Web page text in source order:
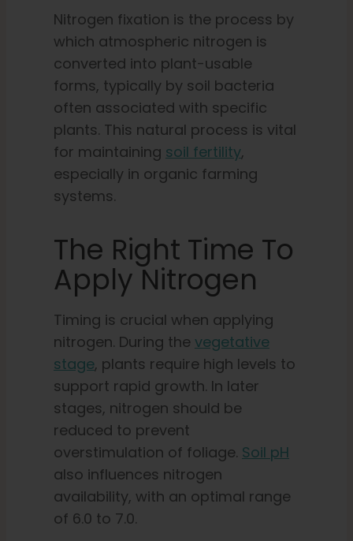
Nitrogen fixation is the process by
which atmospheric nitrogen is
converted into plant-usable
forms, typically by soil bacteria
often associated with specific
plants. This natural process is vital
for maintaining soil fertility,
especially in organic farming
systems.
The Right Time To
Apply Nitrogen
Timing is crucial when applying
nitrogen. During the vegetative
stage, plants require high levels to
support rapid growth. In later
stages, nitrogen should be
reduced to prevent
overstimulation of foliage. Soil pH
also influences nitrogen
availability, with an optimal range
of 6.0 to 7.0.